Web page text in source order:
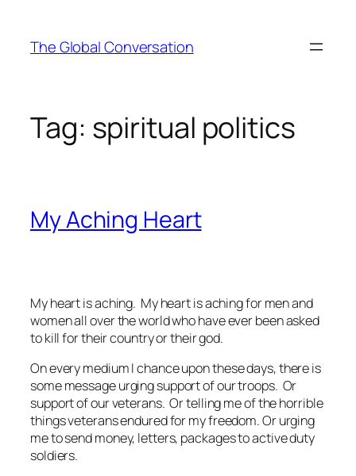
content
The Global Conversation
Tag: spiritual politics
My Aching Heart
My heart is aching. My heart is aching for men and
women all over the world who have ever been asked
to kill for their country or their god.
On every medium I chance upon these days, there is
some message urging support of our troops. Or
support of our veterans. Or telling me of the horrible
things veterans endured for my freedom. Or urging
me to send money, letters, packages to active duty
soldiers.